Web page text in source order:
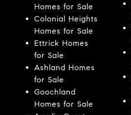
Homes for Sale
Colonial Heights
Homes for Sale
Ettrick Homes
for Sale
Ashland Homes
for Sale
Goochland
Homes for Sale